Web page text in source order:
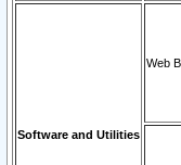
Software and Utilities
Web